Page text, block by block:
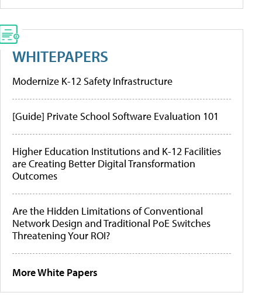
WHITEPAPERS
Modernize K-12 Safety Infrastructure
[Guide] Private School Software Evaluation 101
Higher Education Institutions and K-12 Facilities
are Creating Better Digital Transformation
Outcomes
Are the Hidden Limitations of Conventional
Network Design and Traditional PoE Switches
Threatening Your ROI?
More White Papers